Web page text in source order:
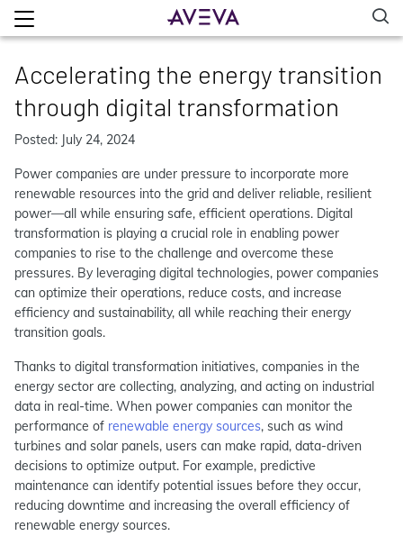
Accelerating the energy transition
through digital transformation
Posted: July 24, 2024
Power companies are under pressure to incorporate more
renewable resources into the grid and deliver reliable, resilient
power—all while ensuring safe, efficient operations. Digital
transformation is playing a crucial role in enabling power
companies to rise to the challenge and overcome these
pressures. By leveraging digital technologies, power companies
can optimize their operations, reduce costs, and increase
efficiency and sustainability, all while reaching their energy
transition goals.
Thanks to digital transformation initiatives, companies in the
energy sector are collecting, analyzing, and acting on industrial
data in real-time. When power companies can monitor the
performance of renewable energy sources, such as wind
turbines and solar panels, users can make rapid, data-driven
decisions to optimize output. For example, predictive
maintenance can identify potential issues before they occur,
reducing downtime and increasing the overall efficiency of
renewable energy sources.